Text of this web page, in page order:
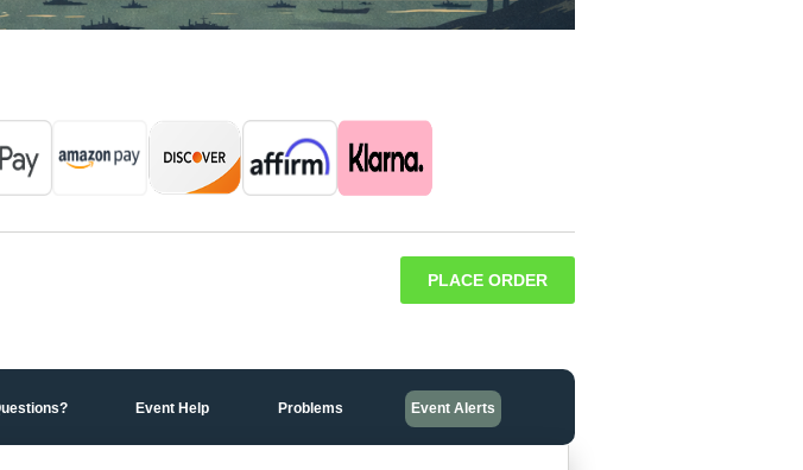
PLACE ORDER
Event Help Problems Event Alerts